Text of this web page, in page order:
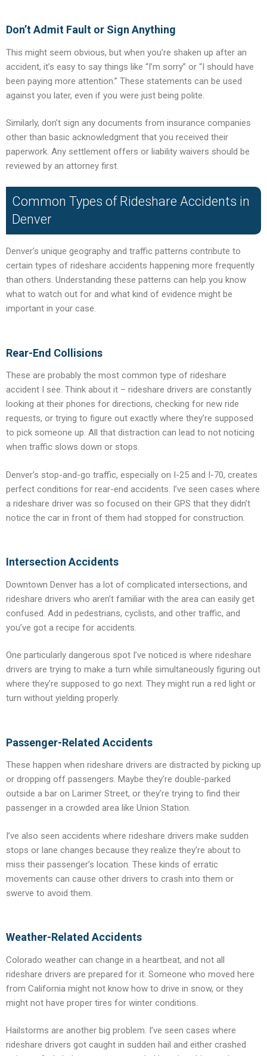
Don’t Admit Fault or Sign Anything
This might seem obvious, but when you’re shaken up after an
accident, it’s easy to say things like “I’m sorry” or “I should have
been paying more attention.” These statements can be used
against you later, even if you were just being polite.
Similarly, don’t sign any documents from insurance companies
other than basic acknowledgment that you received their
paperwork. Any settlement offers or liability waivers should be
reviewed by an attorney first.
Common Types of Rideshare Accidents in
Denver
Denver’s unique geography and traffic patterns contribute to
certain types of rideshare accidents happening more frequently
than others. Understanding these patterns can help you know
what to watch out for and what kind of evidence might be
important in your case.
Rear-End Collisions
These are probably the most common type of rideshare
accident I see. Think about it – rideshare drivers are constantly
looking at their phones for directions, checking for new ride
requests, or trying to figure out exactly where they’re supposed
to pick someone up. All that distraction can lead to not noticing
when traffic slows down or stops.
Denver’s stop-and-go traffic, especially on I-25 and I-70, creates
perfect conditions for rear-end accidents. I’ve seen cases where
a rideshare driver was so focused on their GPS that they didn’t
notice the car in front of them had stopped for construction.
Intersection Accidents
Downtown Denver has a lot of complicated intersections, and
rideshare drivers who aren’t familiar with the area can easily get
confused. Add in pedestrians, cyclists, and other traffic, and
you’ve got a recipe for accidents.
One particularly dangerous spot I’ve noticed is where rideshare
drivers are trying to make a turn while simultaneously figuring out
where they’re supposed to go next. They might run a red light or
turn without yielding properly.
Passenger-Related Accidents
These happen when rideshare drivers are distracted by picking up
or dropping off passengers. Maybe they’re double-parked
outside a bar on Larimer Street, or they’re trying to find their
passenger in a crowded area like Union Station.
I’ve also seen accidents where rideshare drivers make sudden
stops or lane changes because they realize they’re about to
miss their passenger’s location. These kinds of erratic
movements can cause other drivers to crash into them or
swerve to avoid them.
Weather-Related Accidents
Colorado weather can change in a heartbeat, and not all
rideshare drivers are prepared for it. Someone who moved here
from California might not know how to drive in snow, or they
might not have proper tires for winter conditions.
Hailstorms are another big problem. I’ve seen cases where
rideshare drivers got caught in sudden hail and either crashed